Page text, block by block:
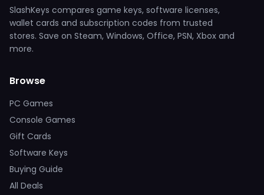
SlashKeys compares game keys, software licenses,
wallet cards and subscription codes from trusted
stores. Save on Steam, Windows, Office, PSN, Xbox and
more.
Browse
PC Games
Console Games
Gift Cards
Software Keys
Buying Guide
All Deals